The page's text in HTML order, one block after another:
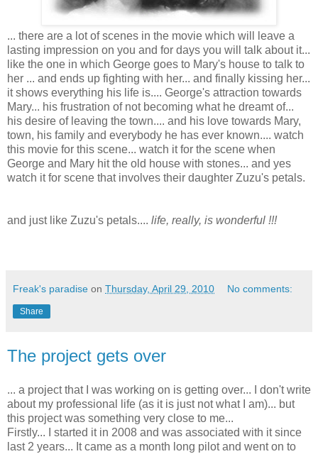
... there are a lot of scenes in the movie which will leave a
lasting impression on you and for days you will talk about it...
like the one in which George goes to Mary's house to talk to
her ... and ends up fighting with her... and finally kissing her...
it shows everything his life is.... George's attraction towards
Mary... his frustration of not becoming what he dreamt of...
his desire of leaving the town.... and his love towards Mary,
town, his family and everybody he has ever known.... watch
this movie for this scene... watch it for the scene when
George and Mary hit the old house with stones... and yes
watch it for scene that involves their daughter Zuzu's petals.
and just like Zuzu's petals.... life, really, is wonderful !!!
Freak's paradise on Thursday, April 29, 2010 No comments:
Share
The project gets over
... a project that I was working on is getting over... I don't write
about my professional life (as it is just not what I am)... but
this project was something very close to me...
Firstly... I started it in 2008 and was associated with it since
last 2 years... It came as a month long pilot and went on to